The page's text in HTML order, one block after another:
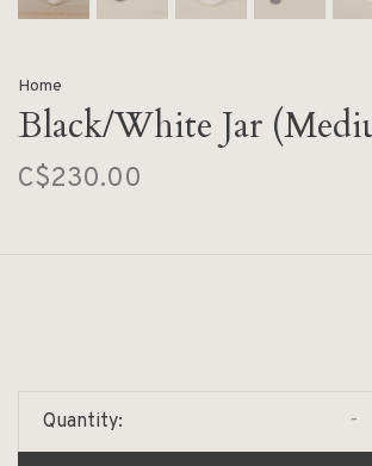
Home
Black/White Jar
C$230.00
Quantity: -